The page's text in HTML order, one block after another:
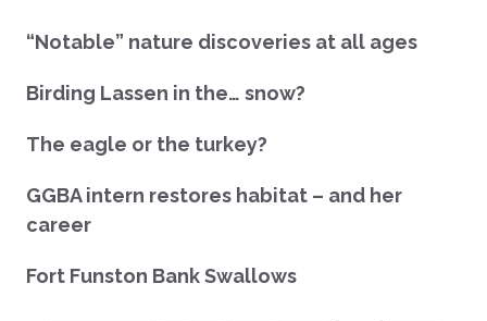
“Notable” nature discoveries at all ages
Birding Lassen in the… snow?
The eagle or the turkey?
GGBA intern restores habitat – and her
career
Fort Funston Bank Swallows